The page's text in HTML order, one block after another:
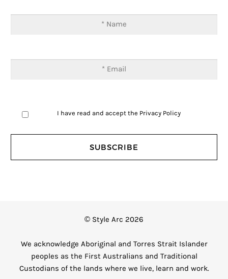
I have read and accept the Privacy Policy
© Style Arc 2026
We acknowledge Aboriginal and Torres Strait Islander
peoples as the First Australians and Traditional
Custodians of the lands where we live, learn and work.